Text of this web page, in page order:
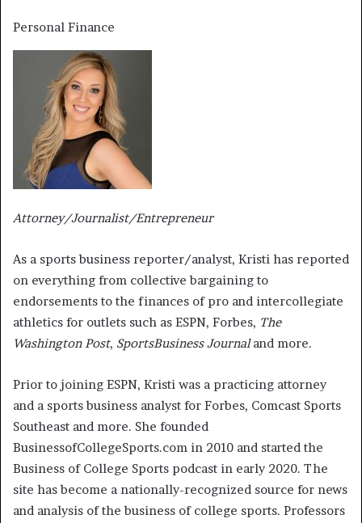
Personal Finance
Attorney/Journalist/Entrepreneur
As a sports business reporter/analyst, Kristi has reported
on everything from collective bargaining to
endorsements to the finances of pro and intercollegiate
athletics for outlets such as ESPN, Forbes, The
Washington Post, SportsBusiness Journaland more.
Prior to joining ESPN, Kristi was a practicing attorney
and a sports business analyst for Forbes, Comcast Sports
Southeast and more. She founded
BusinessofCollegeSports.com in 2010 and started the
Business of College Sports podcast in early 2020. The
site has become a nationally-recognized source for news
and analysis of the business of college sports. Professors